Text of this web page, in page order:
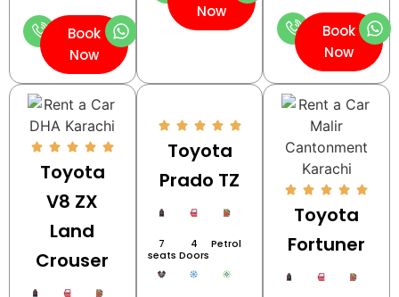
Book
Now
Now
Book
Now
Toyota
V8 ZX
Land
Crouser
Toyota
Prado TZ
7
seats
4
Doors
Petrol
Toyota
Fortuner